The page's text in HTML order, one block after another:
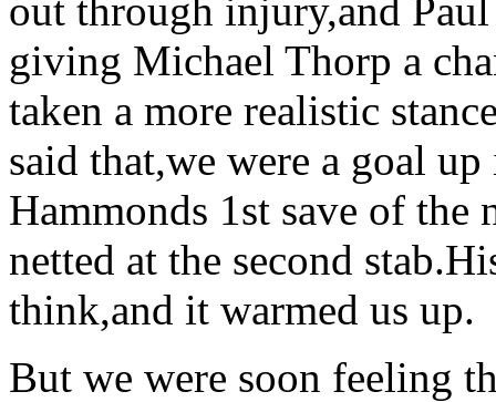
out through injury,and
giving Michael Thorp a
taken a more realistic
said that,we were a goal
Hammonds 1st save of the
netted at the second
think,and it warmed us up.
But we were soon feeling